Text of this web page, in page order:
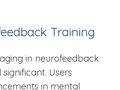
Training
in neurofeedback
Users
in mental